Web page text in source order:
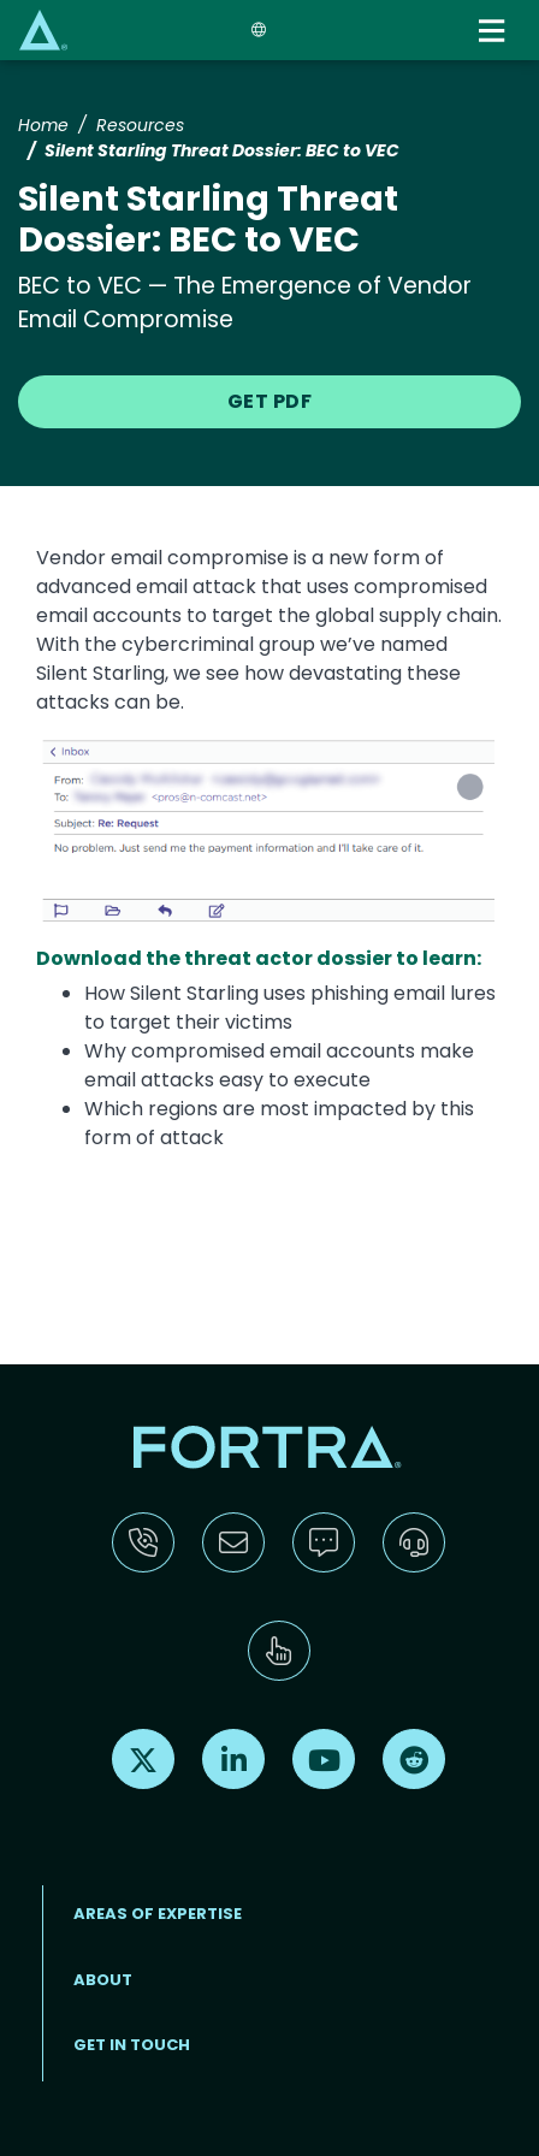
Home
Resources
Silent Starling Threat Dossier: BEC to VEC
Silent Starling Threat
Dossier: BEC to VEC
BEC to VEC — The Emergence of Vendor
Email Compromise
GET PDF
Vendor email compromise is a new form of
advanced email attack that uses compromised
email accounts to target the global supply chain.
With the cybercriminal group we’ve named
Silent Starling, we see how devastating these
attacks can be.
Download the threat actor dossier to learn:
How Silent Starling uses phishing email lures
to target their victims
Why compromised email accounts make
email attacks easy to execute
Which regions are most impacted by this
form of attack
Find us on X Find us on LinkedInFind us on Youtube
AREAS OF EXPERTISE
ABOUT
GET IN TOUCH